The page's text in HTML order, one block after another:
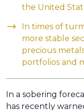
the United
In times of
more stable
precious
portfolios and
In a sobering
has recently